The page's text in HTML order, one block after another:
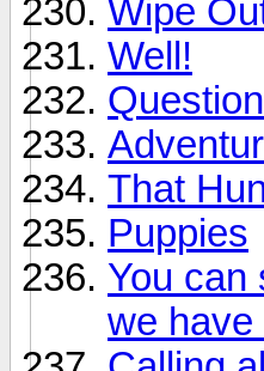
Wipe
Well!
That
Puppies
You can
we have